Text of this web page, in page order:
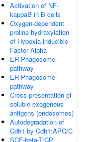
Activation of NF-
kappaB in B cells
Oxygen-dependent
proline hydroxylation
of Hypoxia-inducible
Factor Alpha
ER-Phagosome
pathway
ER-Phagosome
pathway
Cross-presentation of
soluble exogenous
antigens (endosomes)
Autodegradation of
Cdh1 by Cdh1:APC/C
SCF-beta-TrCP